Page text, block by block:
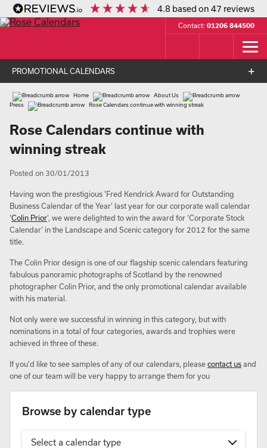
4.8 based on47 reviews
Contact: 01206 844500
PROMOTIONAL CALENDARS
Home
About Us
Press
Rose Calendars continue with winning streak
Rose Calendars continue with
winning streak
Posted on 30/01/2013
Having won the prestigious 'Fred Kendrick Award for Outstanding
Business Calendar of the Year' last year for our corporate wall calendar
'Colin Prior', we were delighted to win the award for ‘Corporate Stock
Calendar’ in the Landscape and Scenic category for 2012 for the same
title.
The Colin Prior design is one of our flagship scenic calendars featuring
fabulous panoramic photographs of Scotland by the renowned
photographer Colin Prior, and the only promotional calendar available
with his material.
Not only were we successful in winning in this category, but with
nominations in a total of four categories, awards and trophies were
achieved in three of these.
If you'd like to see samples of any of our calendars, please contact us and
one of our team will be very happy to arrange them for you
Browse by calendar type
Select a calendar type